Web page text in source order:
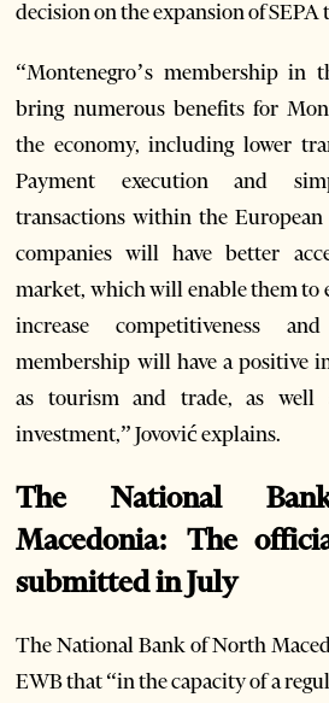
decision on the expansion of SEPA
“Montenegro’s membership in
bring numerous benefits for
the economy, including lower
Payment execution and
transactions within the
companies will have better
market, which will enable them to
increase competitiveness
membership will have a positive
as tourism and trade, as well
investment,” Jovović explains.
The National
Macedonia: The
submitted in July
The National Bank of North
EWB that “in the capacity of a